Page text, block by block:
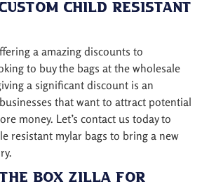
Child Resistant
a amazing discounts to
to buy the bags at the wholesale
a significant discount is an
that want to attract potential
money. Let’s contact us today to
resistant mylar bags to bring a new
The Box Zilla for